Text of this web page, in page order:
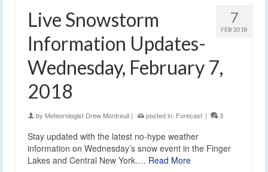
7
FEB 2018
Live Snowstorm
Information Updates-
Wednesday, February 7,
2018
by Meteorologist Drew Montreuil | posted in: Forecast | 3
Stay updated with the latest no-hype weather
information on Wednesday’s snow event in the Finger
Lakes and Central New York.… Read More